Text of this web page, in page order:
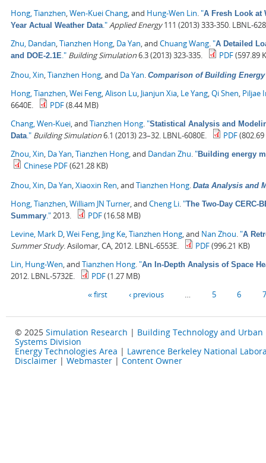
Hong, Tianzhen Wen-Kuei Chang , and Hung-Wen Lin "A Fresh Look at
Year Actual Weather Data ." Applied Energy111 (2013) 333-350. LBNL-
Zhu, Dandan Tianzhen Hong Da Yan , and Chuang Wang "A Detailed
and DOE-2.1E ." Building Simulation6.3 (2013) 323-335. PDF(597.89
Zhou, Xin Tianzhen Hong , and Da Yan Comparison of Building
Hong, Tianzhen Wei Feng Alison Lu Jianjun Xia Le Yang Qi Shen Piljae
6640E.
PDF(8.44 MB)
Chang, Wen-Kuei , and Tianzhen Hong "Statistical Analysis and
Data ." Building Simulation6.1 (2013) 23–32. LBNL-6080E. PDF(802.69
Zhou, Xin Da Yan Tianzhen Hong , and Dandan Zhu "Building energy
Chinese PDF(621.28 KB)
Zhou, Xin Da Yan Xiaoxin Ren , and Tianzhen Hong Data Analysis and
Hong, Tianzhen William JN Turner , and Cheng Li "The Two-Day
Summary ." 2013. PDF(16.58 MB)
Levine, Mark D Wei Feng Jing Ke Tianzhen Hong , and Nan Zhou "A
Summer Study. Asilomar, CA, 2012. LBNL-6553E. PDF(996.21 KB)
Lin, Hung-Wen , and Tianzhen Hong "An In-Depth Analysis of Space
2012. LBNL-5732E. PDF(1.27 MB)
« first ‹ previous 5 6 7
© 2025 Simulation Research | Building Technology and Urban
Systems Division
Energy Technologies Area | Lawrence Berkeley National
Disclaimer | Webmaster | Content Owner